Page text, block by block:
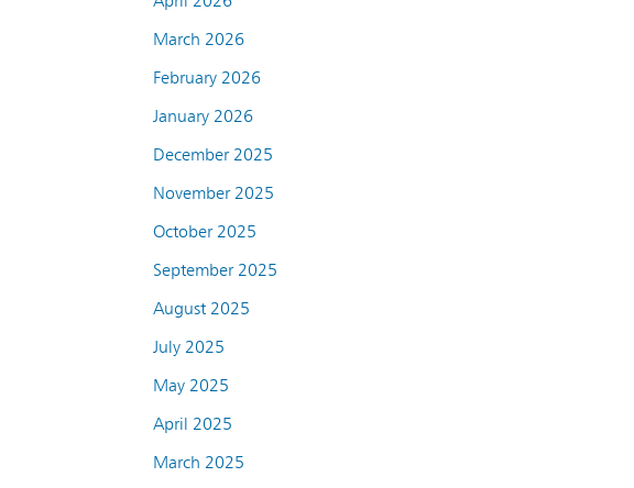
March 2026
February 2026
January 2026
December 2025
November 2025
October 2025
September 2025
August 2025
July 2025
May 2025
April 2025
March 2025